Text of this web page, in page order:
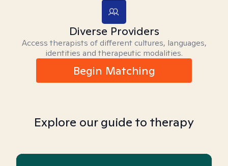
Diverse Providers
Access therapists of different cultures, languages,
identities and therapeutic modalities.
Begin Matching
Explore our guide to therapy